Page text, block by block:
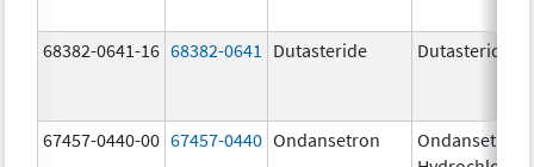
68382-0641-16 68382-0641 Dutasteride Dutasteride
67457-0440-00 67457-0440 Ondansetron
Ondansetron